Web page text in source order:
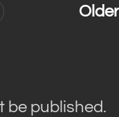
Older
be published.